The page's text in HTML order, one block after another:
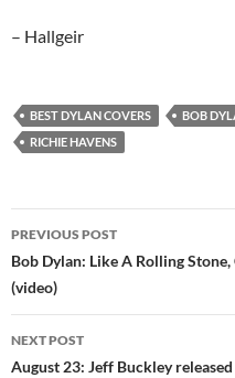
– Hallgeir
BEST DYLAN COVERS BOB
RICHIE HAVENS
Post
navigation
PREVIOUS POST
Bob Dylan: Like A Rolling
(video)
NEXT POST
August 23: Jeff Buckley